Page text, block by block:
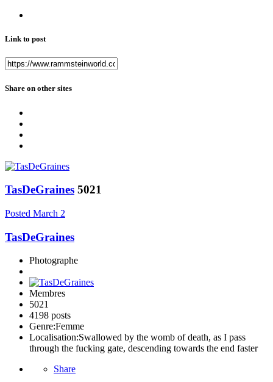
Link to post
Share on other sites
TasDeGraines 5021
Posted March 2
TasDeGraines
Photographe
Membres
5021
4198 posts
Genre:Femme
Localisation:Swallowed by the womb of death, as I pass
through the fucking gate, descending towards the end faster
Share